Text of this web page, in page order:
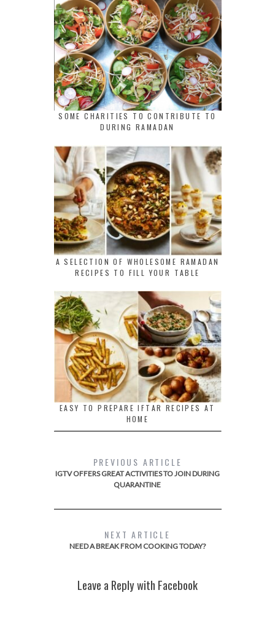
SOME CHARITIES TO CONTRIBUTE TO
DURING RAMADAN
A SELECTION OF WHOLESOME RAMADAN
RECIPES TO FILL YOUR TABLE
EASY TO PREPARE IFTAR RECIPES AT
HOME
PREVIOUS ARTICLE
IGTV OFFERS GREAT ACTIVITIES TO JOIN DURING
QUARANTINE
NEXT ARTICLE
NEED A BREAK FROM COOKING TODAY?
Leave a Reply with Facebook